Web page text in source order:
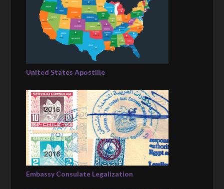
United States Apostille
Embassy Consulate Legalization